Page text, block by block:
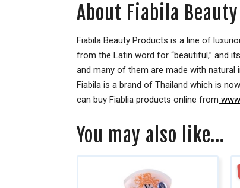
About Fiabila
Fiabila Beauty Products is a line of
from the Latin word for “beautiful,” and
and many of them are made with natural
Fiabila is a brand of Thailand which is
can buy Fiablia products online from
You may also like…